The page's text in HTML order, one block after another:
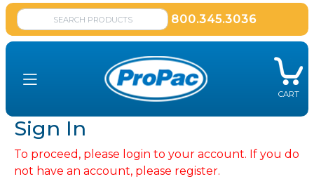
800.345.3036
CART
Sign In
To proceed, please login to your account. If you do
not have an account, please register.